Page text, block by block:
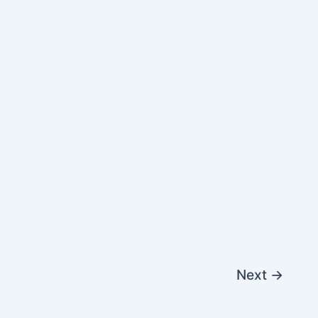
Next →